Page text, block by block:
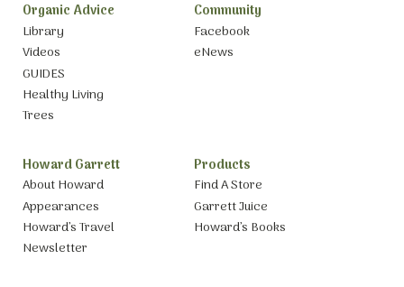
Organic Advice
Library
Videos
GUIDES
Healthy Living
Trees
Community
Facebook
eNews
Howard Garrett
About Howard
Appearances
Howard’s Travel
Newsletter
Products
Find A Store
Garrett Juice
Howard’s Books